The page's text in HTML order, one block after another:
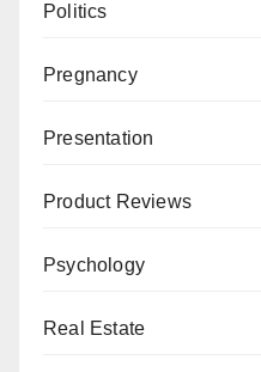
Politics
Pregnancy
Presentation
Product Reviews
Psychology
Real Estate